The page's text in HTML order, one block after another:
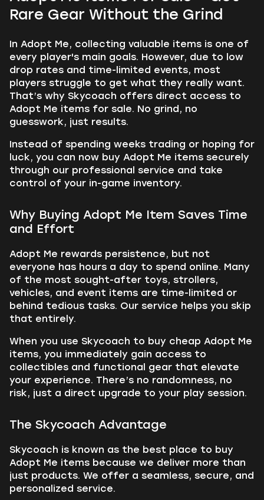
Rare Gear Without the Grind
In Adopt Me, collecting valuable items is one of
every player's main goals. However, due to low
drop rates and time-limited events, most
players struggle to get what they really want.
That’s why Skycoach offers direct access to
Adopt Me items for sale. No grind, no
guesswork, just results.
Instead of spending weeks trading or hoping for
luck, you can now buy Adopt Me items securely
through our professional service and take
control of your in-game inventory.
Why Buying Adopt Me Item Saves Time
and Effort
Adopt Me rewards persistence, but not
everyone has hours a day to spend online. Many
of the most sought-after toys, strollers,
vehicles, and event items are time-limited or
behind tedious tasks. Our service helps you skip
that entirely.
When you use Skycoach to buy cheap Adopt Me
items, you immediately gain access to
collectibles and functional gear that elevate
your experience. There’s no randomness, no
risk, just a direct upgrade to your play session.
The Skycoach Advantage
Skycoach is known as the best place to buy
Adopt Me items because we deliver more than
just products. We offer a seamless, secure, and
personalized service.